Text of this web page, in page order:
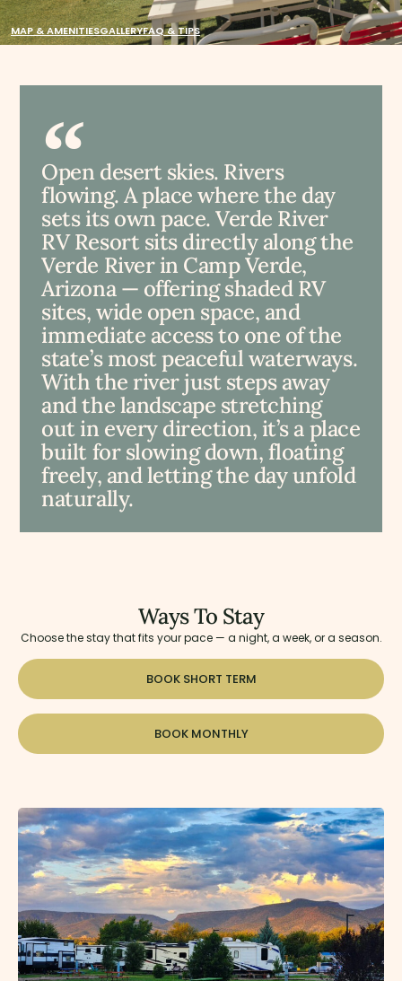
MAP & AMENITIESGALLERYFAQ & TIPS
Open desert skies. Rivers
flowing. A place where the day
sets its own pace. Verde River
RV Resort sits directly along the
Verde River in Camp Verde,
Arizona — offering shaded RV
sites, wide open space, and
immediate access to one of the
state’s most peaceful waterways.
With the river just steps away
and the landscape stretching
out in every direction, it’s a place
built for slowing down, floating
freely, and letting the day unfold
naturally.
Ways To Stay
Choose the stay that fits your pace — a night, a week, or a season.
BOOK SHORT TERM
BOOK MONTHLY